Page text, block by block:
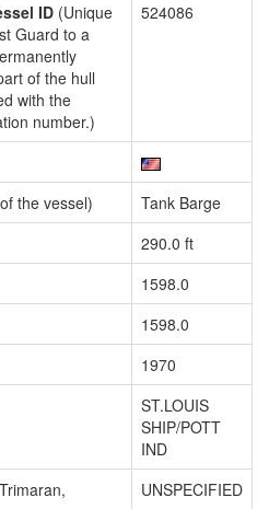
ID (Unique
Guard to a
of the hull
with the
number.)
524086
the vessel)
Tank Barge
290.0 ft
1598.0
1598.0
1970
ST.LOUIS
SHIP/POTT
IND
UNSPECIFIED